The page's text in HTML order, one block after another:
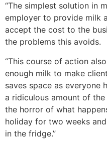
“The simplest solution in
employer to provide milk
accept the cost to the
the problems this avoids.
“This course of action
enough milk to make
saves space as everyone
a ridiculous amount of
the horror of what
holiday for two weeks
in the fridge.”